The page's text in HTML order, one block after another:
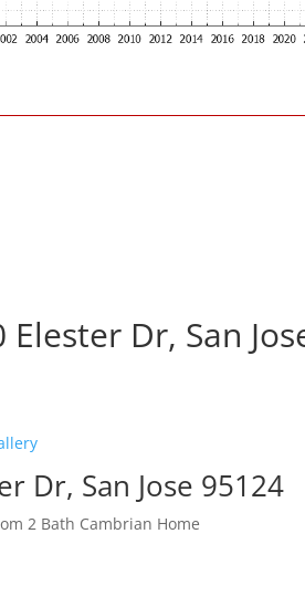
Elester Dr, San
Dr, San Jose 95124
2 Bath Cambrian Home